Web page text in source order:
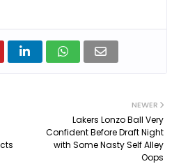
NEWER
Lakers Lonzo Ball Very
Confident Before Draft Night
with Some Nasty Self Alley
Oops